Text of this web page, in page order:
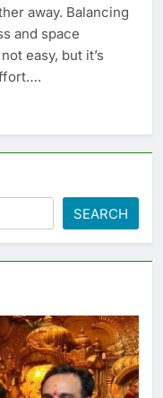
away. Balancing
and space
easy, but it’s
SEARCH